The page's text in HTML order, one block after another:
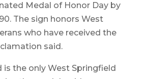
Medal of Honor Day by
The sign honors West
who have received the
said.
is the only West Springfield